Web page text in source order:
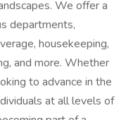
We offer a
departments,
housekeeping,
and more. Whether
to advance in the
at all levels of